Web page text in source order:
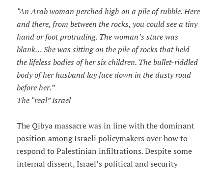
“An Arab woman perched high on a pile of rubble. Here
and there, from between the rocks, you could see a tiny
hand or foot protruding. The woman’s stare was
blank… She was sitting on the pile of rocks that held
the lifeless bodies of her six children. The bullet-riddled
body of her husband lay face down in the dusty road
before her.”
The “real” Israel
The Qibya massacre was in line with the dominant
position among Israeli policymakers over how to
respond to Palestinian infiltrations. Despite some
internal dissent, Israel’s political and security